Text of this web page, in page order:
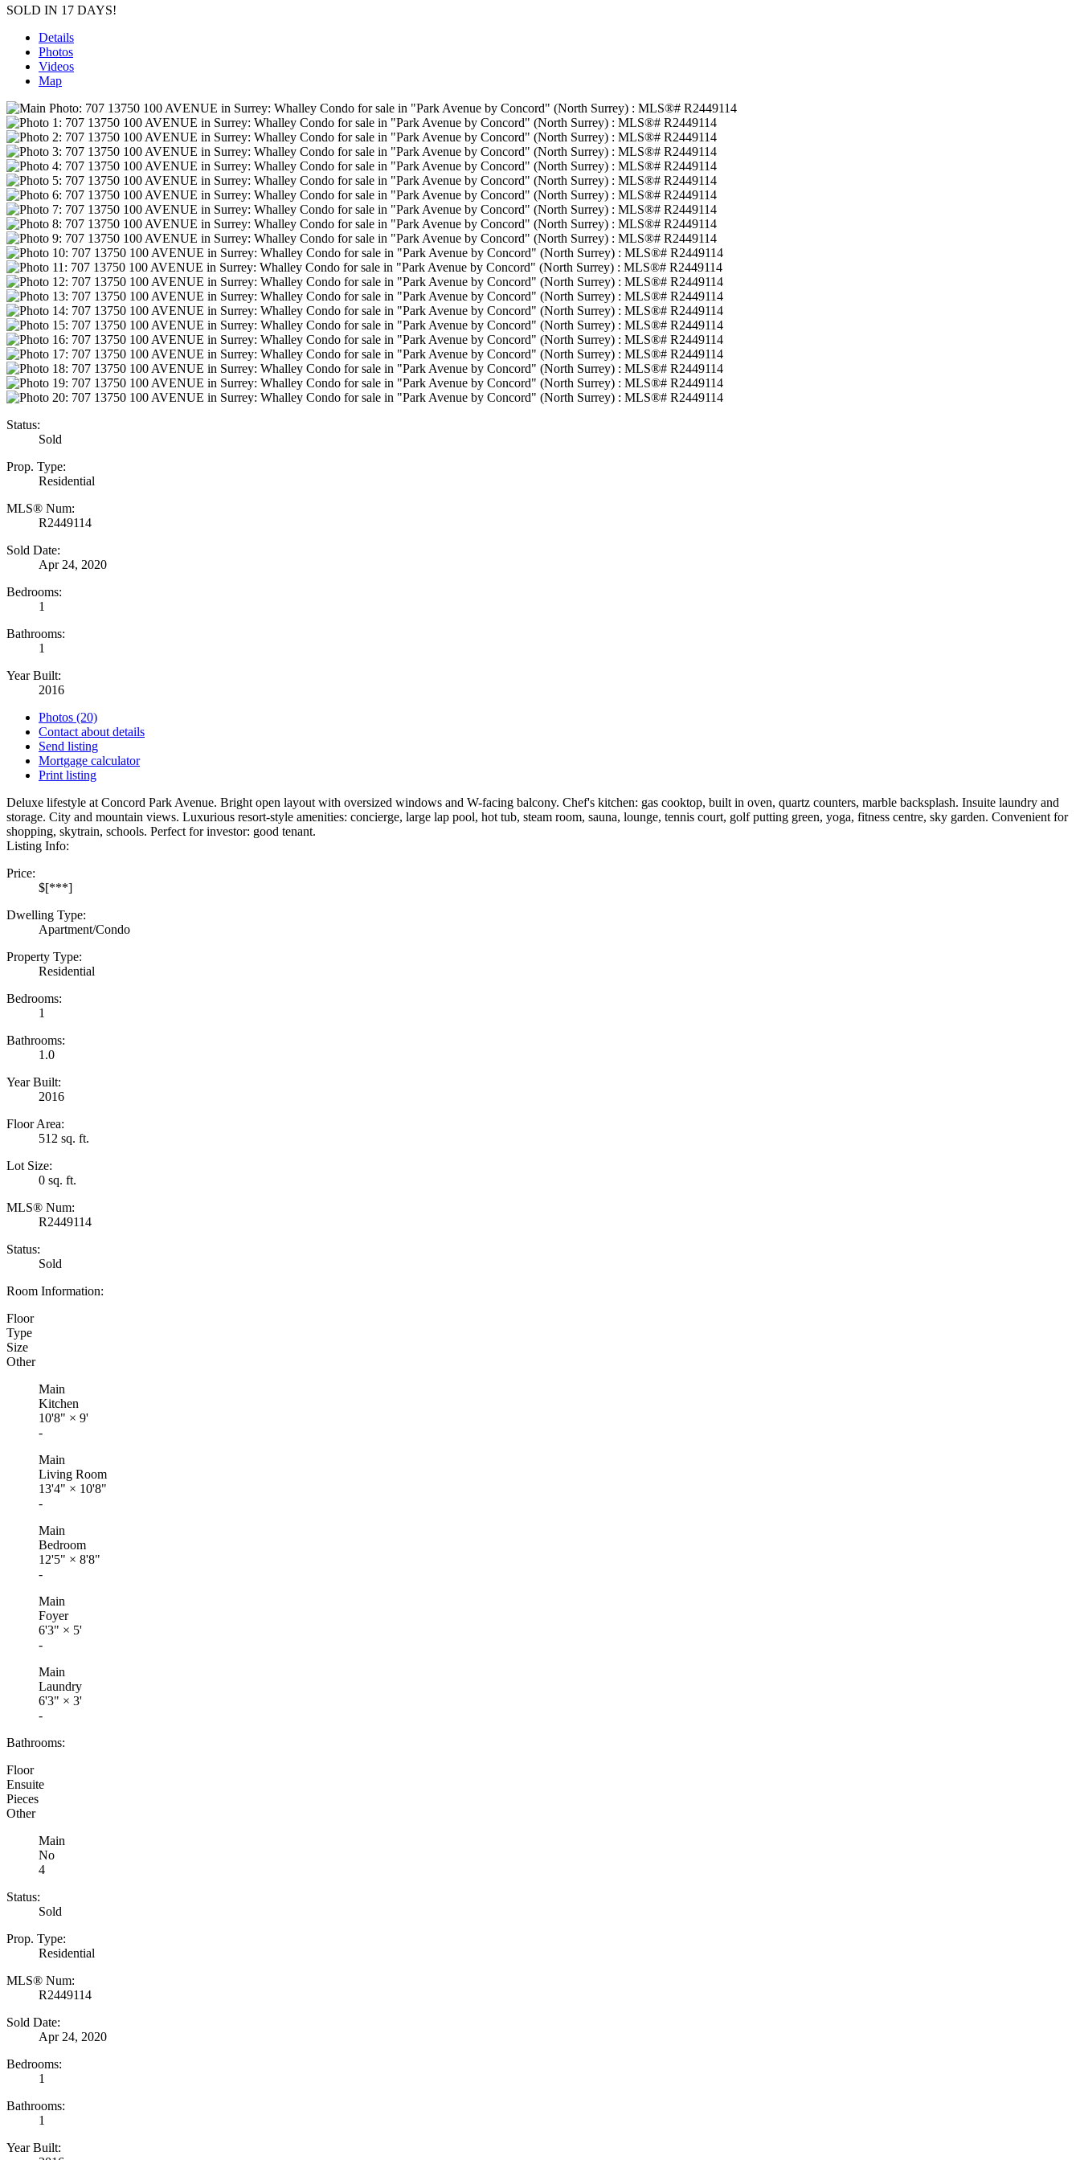
SOLD IN 17 DAYS!
Details
Photos
Videos
Map
Status:
Sold
Prop. Type:
Residential
MLS® Num:
R2449114
Sold Date:
Apr 24, 2020
Bedrooms:
1
Bathrooms:
1
Year Built:
2016
Photos (20)
Contact about details
Send listing
Mortgage calculator
Print listing
Deluxe lifestyle at Concord Park Avenue. Bright open layout with oversized windows and W-facing balcony. Chef's kitchen: gas cooktop, built in oven, quartz counters, marble backsplash. Insuite laundry and
storage. City and mountain views. Luxurious resort-style amenities: concierge, large lap pool, hot tub, steam room, sauna, lounge, tennis court, golf putting green, yoga, fitness centre, sky garden. Convenient for
shopping, skytrain, schools. Perfect for investor: good tenant.
Listing Info:
Price:
$[***]
Dwelling Type:
Apartment/Condo
Property Type:
Residential
Bedrooms:
1
Bathrooms:
1.0
Year Built:
2016
Floor Area:
512 sq. ft.
Lot Size:
0 sq. ft.
MLS® Num:
R2449114
Status:
Sold
Room Information:
Floor
Type
Size
Other
Main
Kitchen
10'8" × 9'
-
Main
Living Room
13'4" × 10'8"
-
Main
Bedroom
12'5" × 8'8"
-
Main
Foyer
6'3" × 5'
-
Main
Laundry
6'3" × 3'
-
Bathrooms:
Floor
Ensuite
Pieces
Other
Main
No
4
Status:
Sold
Prop. Type:
Residential
MLS® Num:
R2449114
Sold Date:
Apr 24, 2020
Bedrooms:
1
Bathrooms:
1
Year Built: